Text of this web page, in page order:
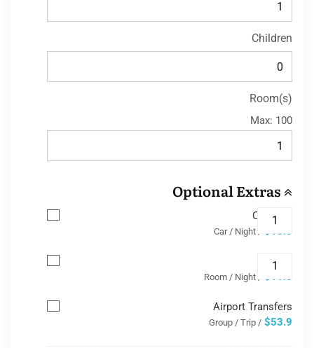
Children
Room(s)
Max: 100
Optional Extras
Car Park
$13.8
/ Car / Night
Wifi
$11.6
/ Room / Night
Airport Transfers
$53.9
/ Group / Trip